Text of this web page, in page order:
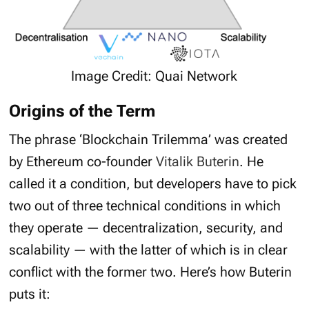
Image Credit: Quai Network
Origins of the Term
The phrase ‘Blockchain Trilemma’ was created
by Ethereum co-founderVitalik Buterin. He
called it a condition, but developers have to pick
two out of three technical conditions in which
they operate — decentralization, security, and
scalability — with the latter of which is in clear
conflict with the former two. Here’s how Buterin
puts it: